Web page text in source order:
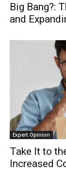
Big Bang?:
and
Expert Opinion
Take It to
Increased